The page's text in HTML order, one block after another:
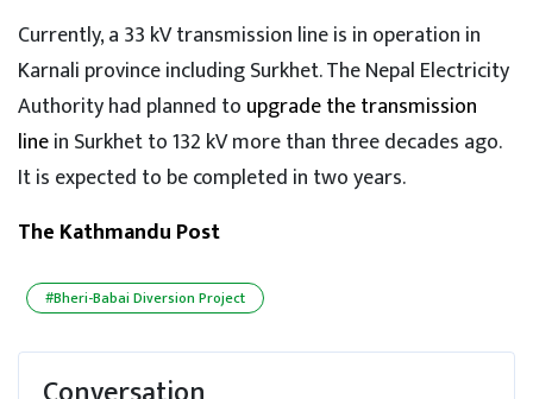
Currently, a 33 kV transmission line is in operation in
Karnali province including Surkhet. The Nepal Electricity
Authority had planned to upgrade the transmission
linein Surkhet to 132 kV more than three decades ago.
It is expected to be completed in two years.
The Kathmandu Post
#Bheri-Babai Diversion Project